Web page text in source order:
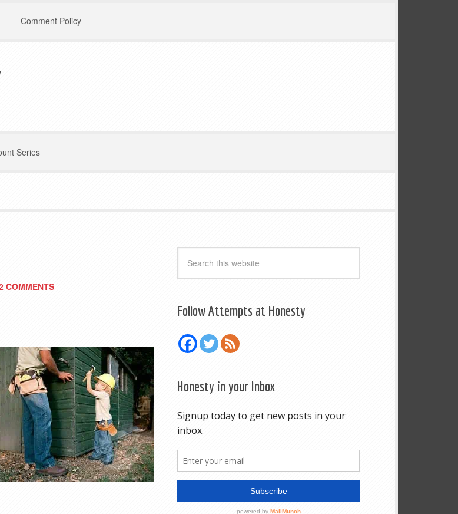
Comment Policy
Series
COMMENTS
Follow Attempts at Honesty
Honesty in your Inbox